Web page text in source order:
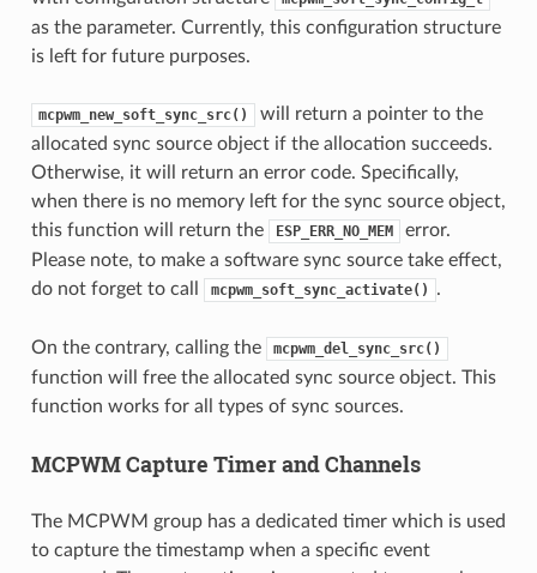
as the parameter. Currently, this configuration structure
is left for future purposes.
mcpwm_new_soft_sync_src()
will return a pointer to the
allocated sync source object if the allocation succeeds.
Otherwise, it will return an error code. Specifically,
when there is no memory left for the sync source object,
this function will return the
ESP_ERR_NO_MEM
error.
Please note, to make a software sync source take effect,
do not forget to call
mcpwm_soft_sync_activate() .
On the contrary, calling the mcpwm_del_sync_src()
function will free the allocated sync source object. This
function works for all types of sync sources.
MCPWM Capture Timer and Channels
The MCPWM group has a dedicated timer which is used
to capture the timestamp when a specific event